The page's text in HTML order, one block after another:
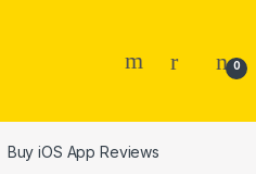
0
Buy iOS App Reviews